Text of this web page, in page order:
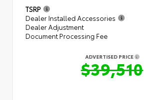
TSRP
Dealer Installed Accessories
Dealer Adjustment
Document Processing Fee
ADVERTISED PRICE
$39,510